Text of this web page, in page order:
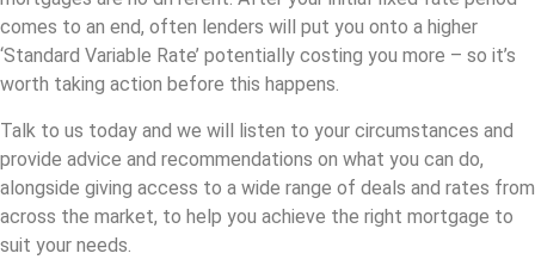
comes to an end, often lenders will put you onto a higher
‘Standard Variable Rate’ potentially costing you more – so it’s
worth taking action before this happens.
Talk to us today and we will listen to your circumstances and
provide advice and recommendations on what you can do,
alongside giving access to a wide range of deals and rates from
across the market, to help you achieve the right mortgage to
suit your needs.